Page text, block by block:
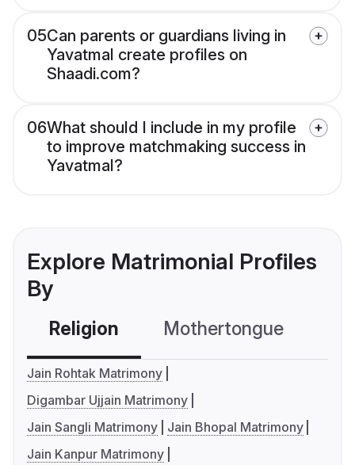
05Can parents or guardians living in
Yavatmal create profiles on
Shaadi.com?
06What should I include in my profile
to improve matchmaking success in
Yavatmal?
Explore Matrimonial Profiles
By
Religion Mothertongue
Jain Rohtak Matrimony
Digambar Ujjain Matrimony
Jain Sangli Matrimony
Jain Bhopal Matrimony
Jain Kanpur Matrimony